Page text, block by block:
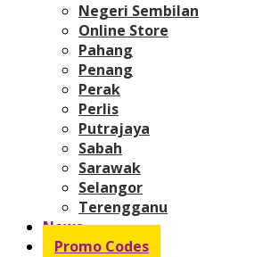
Negeri Sembilan
Online Store
Pahang
Penang
Perak
Perlis
Putrajaya
Sabah
Sarawak
Selangor
Terengganu
News
Promo Codes